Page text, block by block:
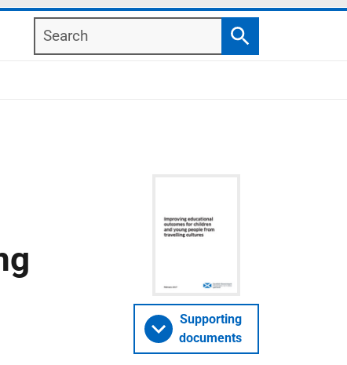
Search
Search
Supporting
documents